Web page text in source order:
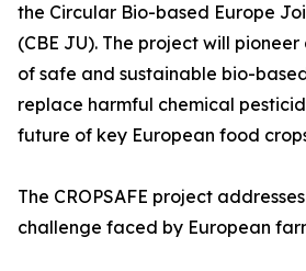
the Circular Bio-based Europe
(CBE JU). The project will
of safe and sustainable bio-
replace harmful chemical
future of key European food
The CROPSAFE project
challenge faced by European